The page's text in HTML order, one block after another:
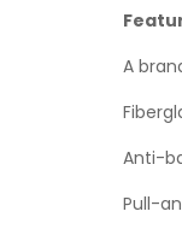
A
Anti-
Pull-